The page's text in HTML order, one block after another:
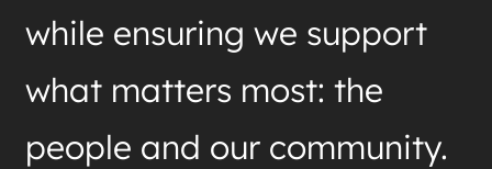
while ensuring we support
what matters most: the
people and our community.